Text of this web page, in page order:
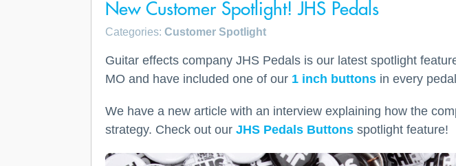
New Customer Spotlight! JHS Pedals
Categories: Customer Spotlight
Guitar effects company JHS Pedals is our latest spotlight
MO and have included one of our 1 inch buttons in every
We have a new article with an interview explaining how the
strategy. Check out our JHS Pedals Buttons spotlight feature!